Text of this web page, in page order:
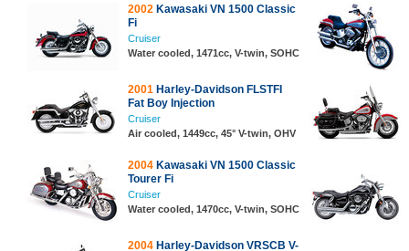
2002 Kawasaki VN 1500 Classic
Fi
Cruiser
Water cooled, 1471cc, V-twin, SOHC
2001 Harley-Davidson FLSTFI
Fat Boy Injection
Cruiser
Air cooled, 1449cc, 45° V-twin, OHV
2004 Kawasaki VN 1500 Classic
Tourer Fi
Cruiser
Water cooled, 1470cc, V-twin, SOHC
2004 Harley-Davidson VRSCB V-